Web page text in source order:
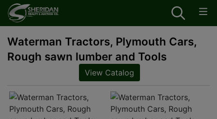
Waterman Tractors, Plymouth Cars,
Rough sawn lumber and Tools
View Catalog